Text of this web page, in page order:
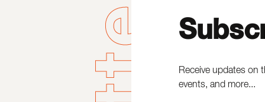
Receive updates on
events, and more...